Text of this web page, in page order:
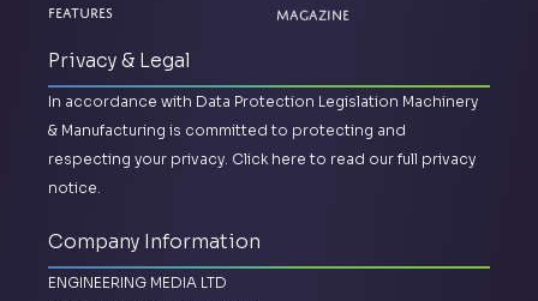
Features
Magazine
Privacy & Legal
In accordance with Data Protection Legislation Machinery
& Manufacturing is committed to protecting and
respecting your privacy. Click here to read our full privacy
notice.
Company Information
ENGINEERING MEDIA LTD